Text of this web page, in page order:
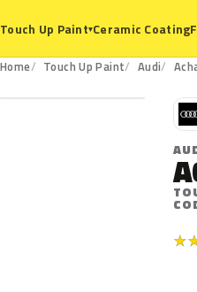
Touch Up Paint▾Ceramic Coating
Home Touch Up Paint Audi
L86Z
A
★